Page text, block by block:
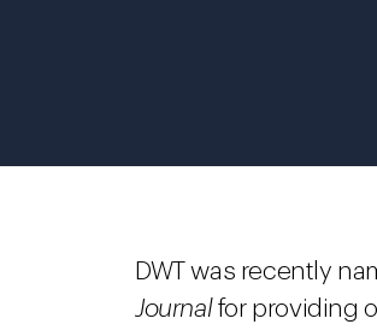
DWT was recently
Journalfor providing